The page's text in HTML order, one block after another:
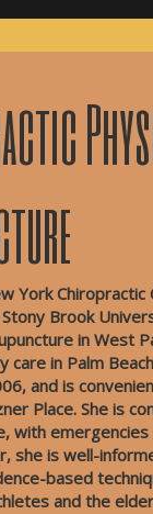
York Chiropractic
Brook
in West
in Palm
and is
Place. She is
with
she is well-
based
and the